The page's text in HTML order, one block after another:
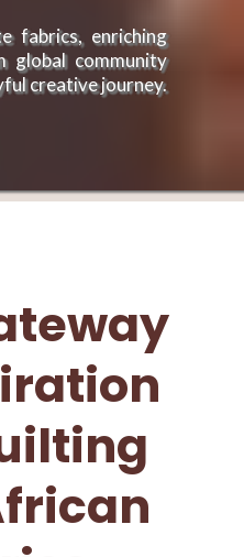
fabrics, enriching
global community
creative journey.